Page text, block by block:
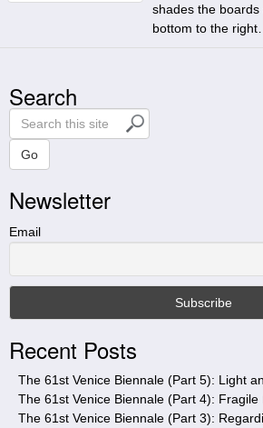
shades the
bottom to the
Search
S
e
r
c
h
t
s
t
e
Go
Newsletter
Email
Recent Posts
The 61st Venice Biennale (Part 5): Light
The 61st Venice Biennale (Part 4): Fragile
The 61st Venice Biennale (Part 3):